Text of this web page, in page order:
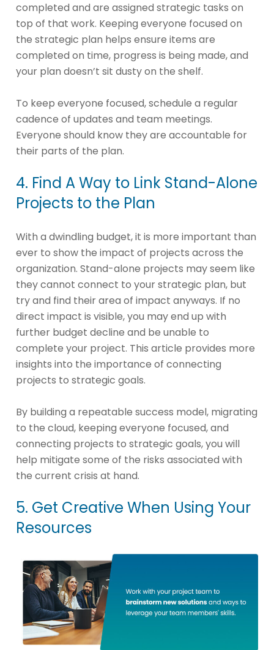
completed and are assigned strategic tasks on
top of that work. Keeping everyone focused on
the strategic plan helps ensure items are
completed on time, progress is being made, and
your plan doesn’t sit dusty on the shelf.
To keep everyone focused, schedule a regular
cadence of updates and team meetings.
Everyone should know they are accountable for
their parts of the plan.
4. Find A Way to Link Stand-Alone
Projects to the Plan
With a dwindling budget, it is more important than
ever to show the impact of projects across the
organization. Stand-alone projects may seem like
they cannot connect to your strategic plan, but
try and find their area of impact anyways. If no
direct impact is visible, you may end up with
further budget decline and be unable to
complete your project. This article provides more
insights into the importance of connecting
projects to strategic goals.
By building a repeatable success model, migrating
to the cloud, keeping everyone focused, and
connecting projects to strategic goals, you will
help mitigate some of the risks associated with
the current crisis at hand.
5. Get Creative When Using Your
Resources